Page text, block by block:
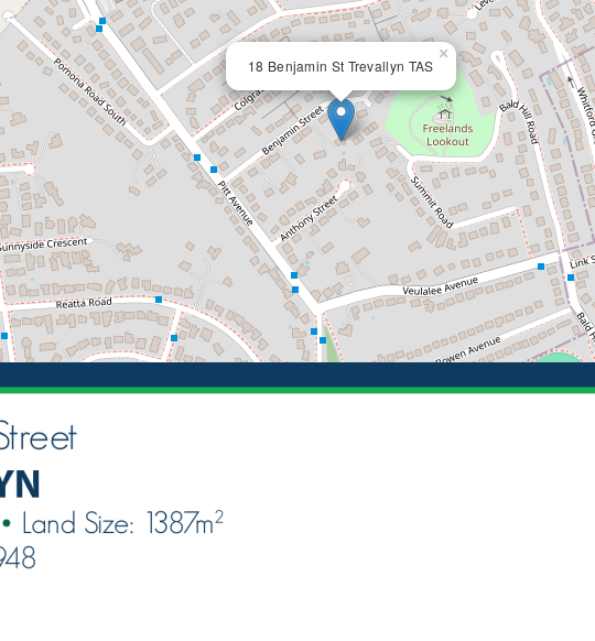
18 Benjamin St Trevallyn TAS
×